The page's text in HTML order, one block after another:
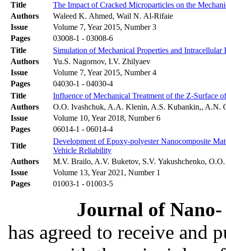
Title
The Impact of Cracked Microparticles on the
Authors
Waleed K. Ahmed, Wail N. Al-Rifaie
Issue
Volume 7, Year 2015, Number 3
Pages
03008-1 - 03008-6
Title
Simulation of Mechanical Properties and
Authors
Yu.S. Nagornov, I.V. Zhilyaev
Issue
Volume 7, Year 2015, Number 4
Pages
04030-1 - 04030-4
Title
Influence of Mechanical Treatment of the Z-Surface
Authors
O.O. Ivashchuk, A.A. Klenin, A.S. Kubankin,, A.N.
Issue
Volume 10, Year 2018, Number 6
Pages
06014-1 - 06014-4
Title
Development of Epoxy-polyester Nanocomposite
Vehicle Reliability
Authors
M.V. Brailo, A.V. Buketov, S.V. Yakushchenko,
Issue
Volume 13, Year 2021, Number 1
Pages
01003-1 - 01003-5
Journal of
has agreed to receive and